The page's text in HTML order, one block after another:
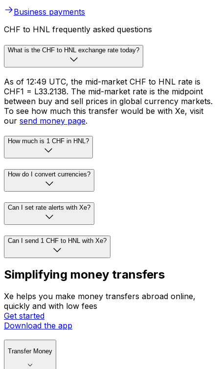
Business payments
CHF to HNL frequently asked questions
What is the CHF to HNL exchange rate today?
As of 12:49 UTC, the mid-market CHF to HNL rate is
CHF1 = L33.2138. The mid-market rate is the midpoint
between buy and sell prices in global currency markets.
To see how much this transfer would be with Xe, visit
our send money page.
How much is 1 CHF in HNL?
How do I convert currencies?
Can I set rate alerts with Xe?
Can I send 1 CHF to HNL with Xe?
Simplifying money transfers
Xe helps you make money transfers abroad online,
quickly and with low fees
Get started
Download the app
Transfer Money